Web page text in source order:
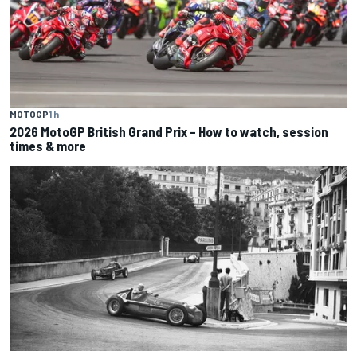
MOTOGP1 h
2026 MotoGP British Grand Prix – How to watch, session
times & more